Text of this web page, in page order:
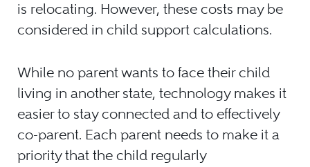
is relocating. However, these costs may be
considered in child support calculations.
While no parent wants to face their child
living in another state, technology makes it
easier to stay connected and to effectively
co-parent. Each parent needs to make it a
priority that the child regularly